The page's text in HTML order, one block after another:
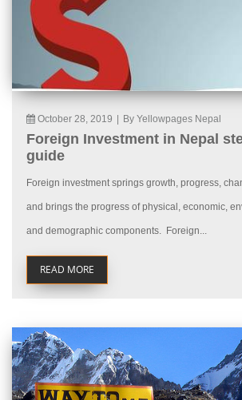
October 28, 2019 By Yellowpages Nepal
Foreign Investment in Nepal
guide
Foreign investment springs growth, progress,
and brings the progress of physical, economic,
and demographic components. Foreign...
READ MORE